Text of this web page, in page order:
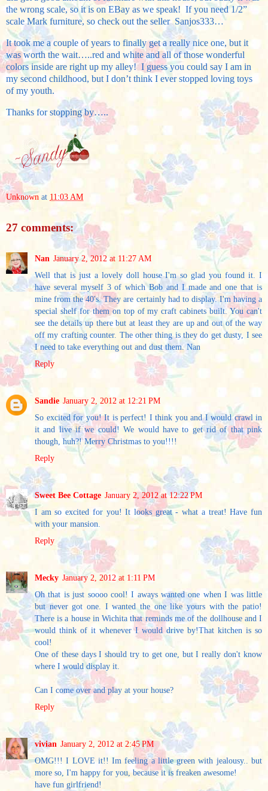
the wrong scale, so it is on EBay as we speak! If you need 1/2”
scale Mark furniture, so check out the seller Sanjos333…
It took me a couple of years to finally get a really nice one, but it
was worth the wait…..red and white and all of those wonderful
colors inside are right up my alley! I guess you could say I am in
my second childhood, but I don’t think I ever stopped loving toys
of my youth.
Thanks for stopping by…..
Unknown at 11:03 AM
27 comments:
Nan January 2, 2012 at 11:27 AM
Well that is just a lovely doll house I'm so glad you found it. I
have several myself 3 of which Bob and I made and one that is
mine from the 40's. They are certainly had to display. I'm having a
special shelf for them on top of my craft cabinets built. You can't
see the details up there but at least they are up and out of the way
off my crafting counter. The other thing is they do get dusty, I see
I need to take everything out and dust them. Nan
Reply
Sandie January 2, 2012 at 12:21 PM
So excited for you! It is perfect! I think you and I would crawl in
it and live if we could! We would have to get rid of that pink
though, huh?! Merry Christmas to you!!!!
Reply
Sweet Bee Cottage January 2, 2012 at 12:22 PM
I am so excited for you! It looks great - what a treat! Have fun
with your mansion.
Reply
Mecky January 2, 2012 at 1:11 PM
Oh that is just soooo cool! I aways wanted one when I was little
but never got one. I wanted the one like yours with the patio!
There is a house in Wichita that reminds me of the dollhouse and I
would think of it whenever I would drive by!That kitchen is so
cool!
One of these days I should try to get one, but I really don't know
where I would display it.
Can I come over and play at your house?
Reply
vivian January 2, 2012 at 2:45 PM
OMG!!! I LOVE it!! Im feeling a little green with jealousy.. but
more so, I'm happy for you, because it is freaken awesome!
have fun girlfriend!